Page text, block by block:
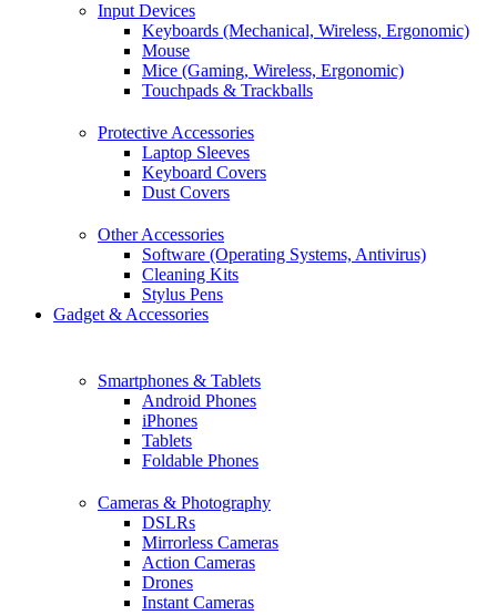
Input Devices
Keyboards (Mechanical, Wireless, Ergonomic)
Mouse
Mice (Gaming, Wireless, Ergonomic)
Touchpads & Trackballs
Protective Accessories
Laptop Sleeves
Keyboard Covers
Dust Covers
Other Accessories
Software (Operating Systems, Antivirus)
Cleaning Kits
Stylus Pens
Gadget & Accessories
Smartphones & Tablets
Android Phones
iPhones
Tablets
Foldable Phones
Cameras & Photography
DSLRs
Mirrorless Cameras
Action Cameras
Drones
Instant Cameras